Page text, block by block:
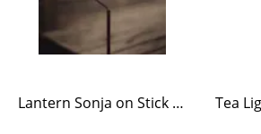
Lantern Sonja on Stick Antique Brass